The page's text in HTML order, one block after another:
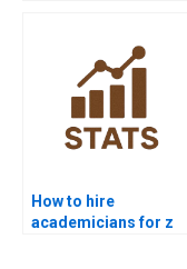
How to hire
academicians for z